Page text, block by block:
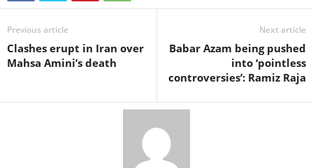
Previous article
Clashes erupt in Iran over
Mahsa Amini’s death
Next article
Babar Azam being pushed
into ‘pointless
controversies’: Ramiz Raja